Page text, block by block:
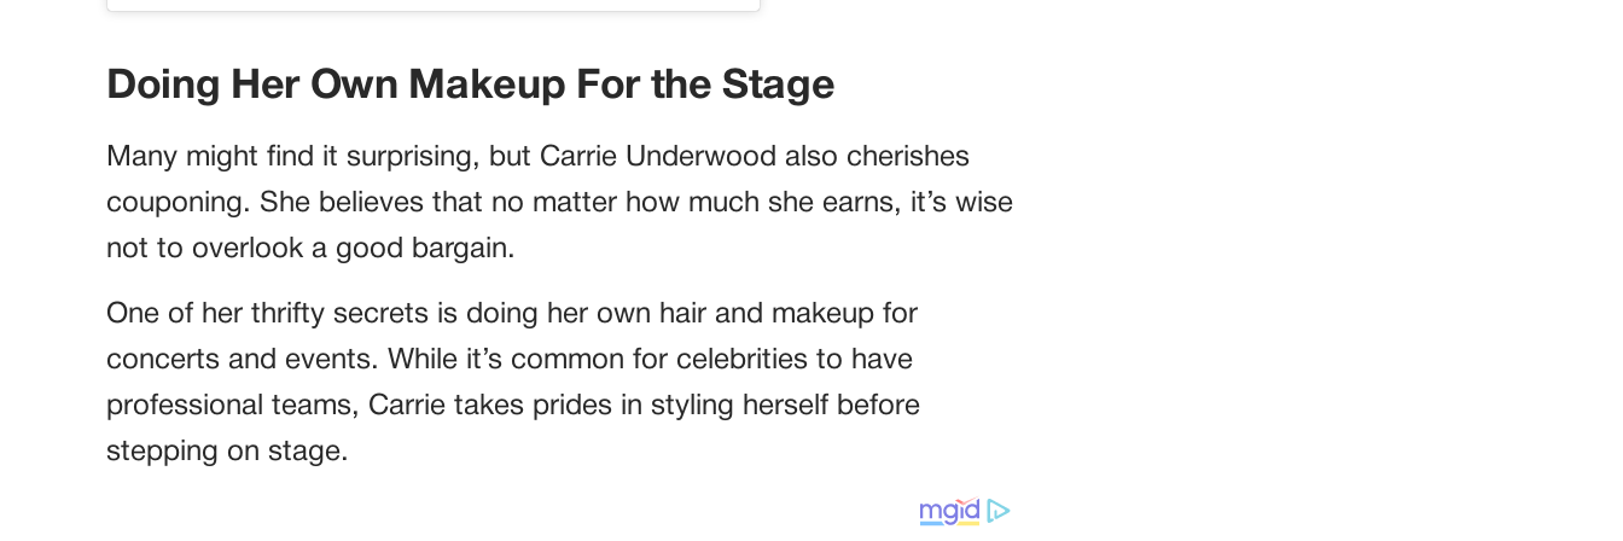
Doing Her Own Makeup For the Stage
Many might find it surprising, but Carrie Underwood also cherishes
couponing. She believes that no matter how much she earns, it’s wise
not to overlook a good bargain.
One of her thrifty secrets is doing her own hair and makeup for
concerts and events. While it’s common for celebrities to have
professional teams, Carrie takes prides in styling herself before
stepping on stage.